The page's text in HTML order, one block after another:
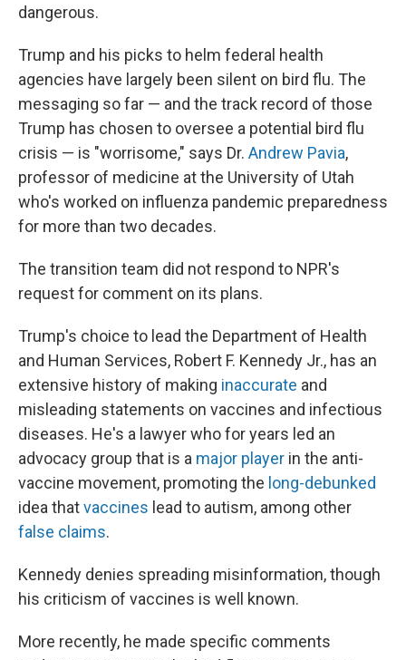
dangerous.
Trump and his picks to helm federal health
agencies have largely been silent on bird flu. The
messaging so far — and the track record of those
Trump has chosen to oversee a potential bird flu
crisis — is "worrisome," says Dr. Andrew Pavia,
professor of medicine at the University of Utah
who's worked on influenza pandemic preparedness
for more than two decades.
The transition team did not respond to NPR's
request for comment on its plans.
Trump's choice to lead the Department of Health
and Human Services, Robert F. Kennedy Jr., has an
extensive history of making inaccurate and
misleading statements on vaccines and infectious
diseases. He's a lawyer who for years led an
advocacy group that is a major player in the anti-
vaccine movement, promoting the long-debunked
idea thatvaccines lead to autism, among other
false claims.
Kennedy denies spreading misinformation, though
his criticism of vaccines is well known.
More recently, he made specific comments